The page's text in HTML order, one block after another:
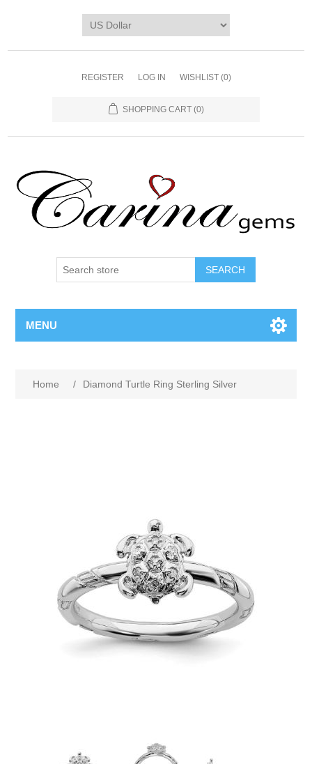
REGISTER LOG IN WISHLIST (0)
SHOPPING CART (0)
SEARCH
MENU
Home / Diamond Turtle Ring Sterling Silver